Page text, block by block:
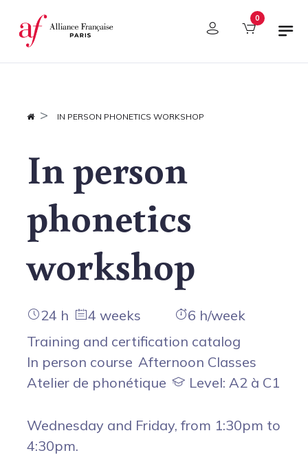
Cookies management panel 0
IN PERSON PHONETICS WORKSHOP
In person
phonetics
workshop
24 h 4 weeks
6 h/week
Training and certification catalog
In person course Afternoon Classes
Atelier de phonétique
Level: A2 à C1
Wednesday and Friday, from 1:30pm to
4:30pm.